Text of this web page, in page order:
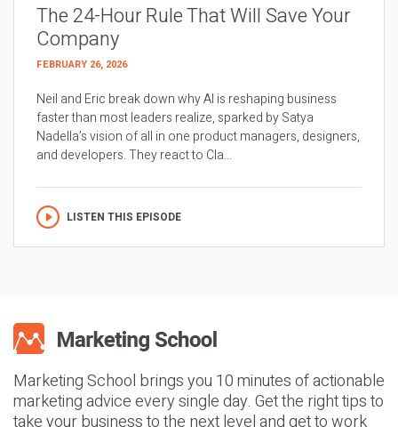
The 24-Hour Rule That Will Save Your
Company
FEBRUARY 26, 2026
Neil and Eric break down why AI is reshaping business
faster than most leaders realize, sparked by Satya
Nadella’s vision of all in one product managers, designers,
and developers. They react to Cla...
LISTEN THIS EPISODE
Marketing School brings you 10 minutes of actionable
marketing advice every single day. Get the right tips to
take your business to the next level and get to work